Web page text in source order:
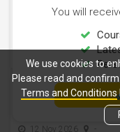
Certificate Available
Hospitality & Catering
朱古力製作I基礎證
12 Nov 2026
You will
We use cookies to
Please read and
Terms and Conditions